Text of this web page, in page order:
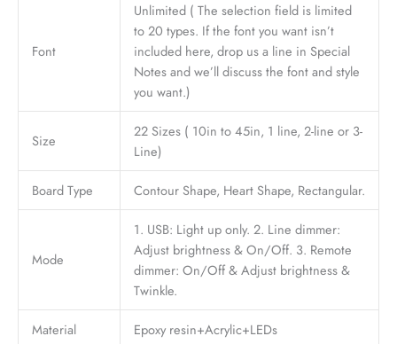
Font
Unlimited ( The selection field is limited
to 20 types. If the font you want isn’t
included here, drop us a line in Special
Notes and we’ll discuss the font and style
you want.)
Size
22 Sizes ( 10in to 45in, 1 line, 2-line or 3-
Line)
Board Type Contour Shape, Heart Shape, Rectangular.
Mode
1. USB: Light up only. 2. Line dimmer:
Adjust brightness & On/Off. 3. Remote
dimmer: On/Off & Adjust brightness &
Twinkle.
Material Epoxy resin+Acrylic+LEDs